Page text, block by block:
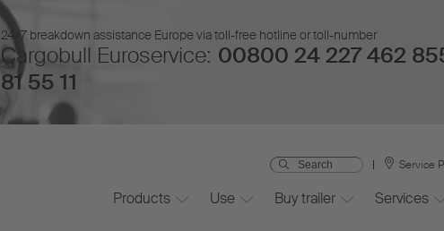
24/7 breakdown assistance Europe via toll-free hotline or toll-number
Cargobull Euroservice: 00800 24 227 462
81 55 11
Service
Products Use Buy trailer Services